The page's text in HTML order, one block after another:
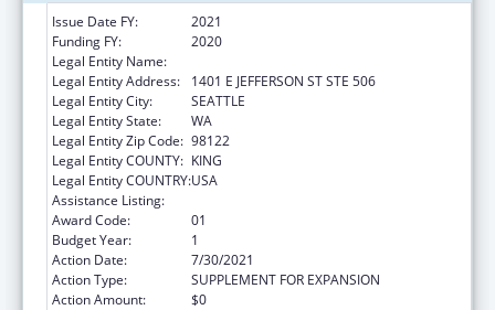
Issue Date FY:
2021
Funding FY:
2020
Legal Entity Name:
Legal Entity Address:
1401 E JEFFERSON ST STE 506
Legal Entity City:
SEATTLE
Legal Entity State:
WA
Legal Entity Zip Code: 98122
Legal Entity COUNTY: KING
Legal Entity COUNTRY:USA
Assistance Listing:
Award Code:
01
Budget Year:
1
Action Date:
7/30/2021
Action Type:
SUPPLEMENT FOR EXPANSION
Action Amount:
$0